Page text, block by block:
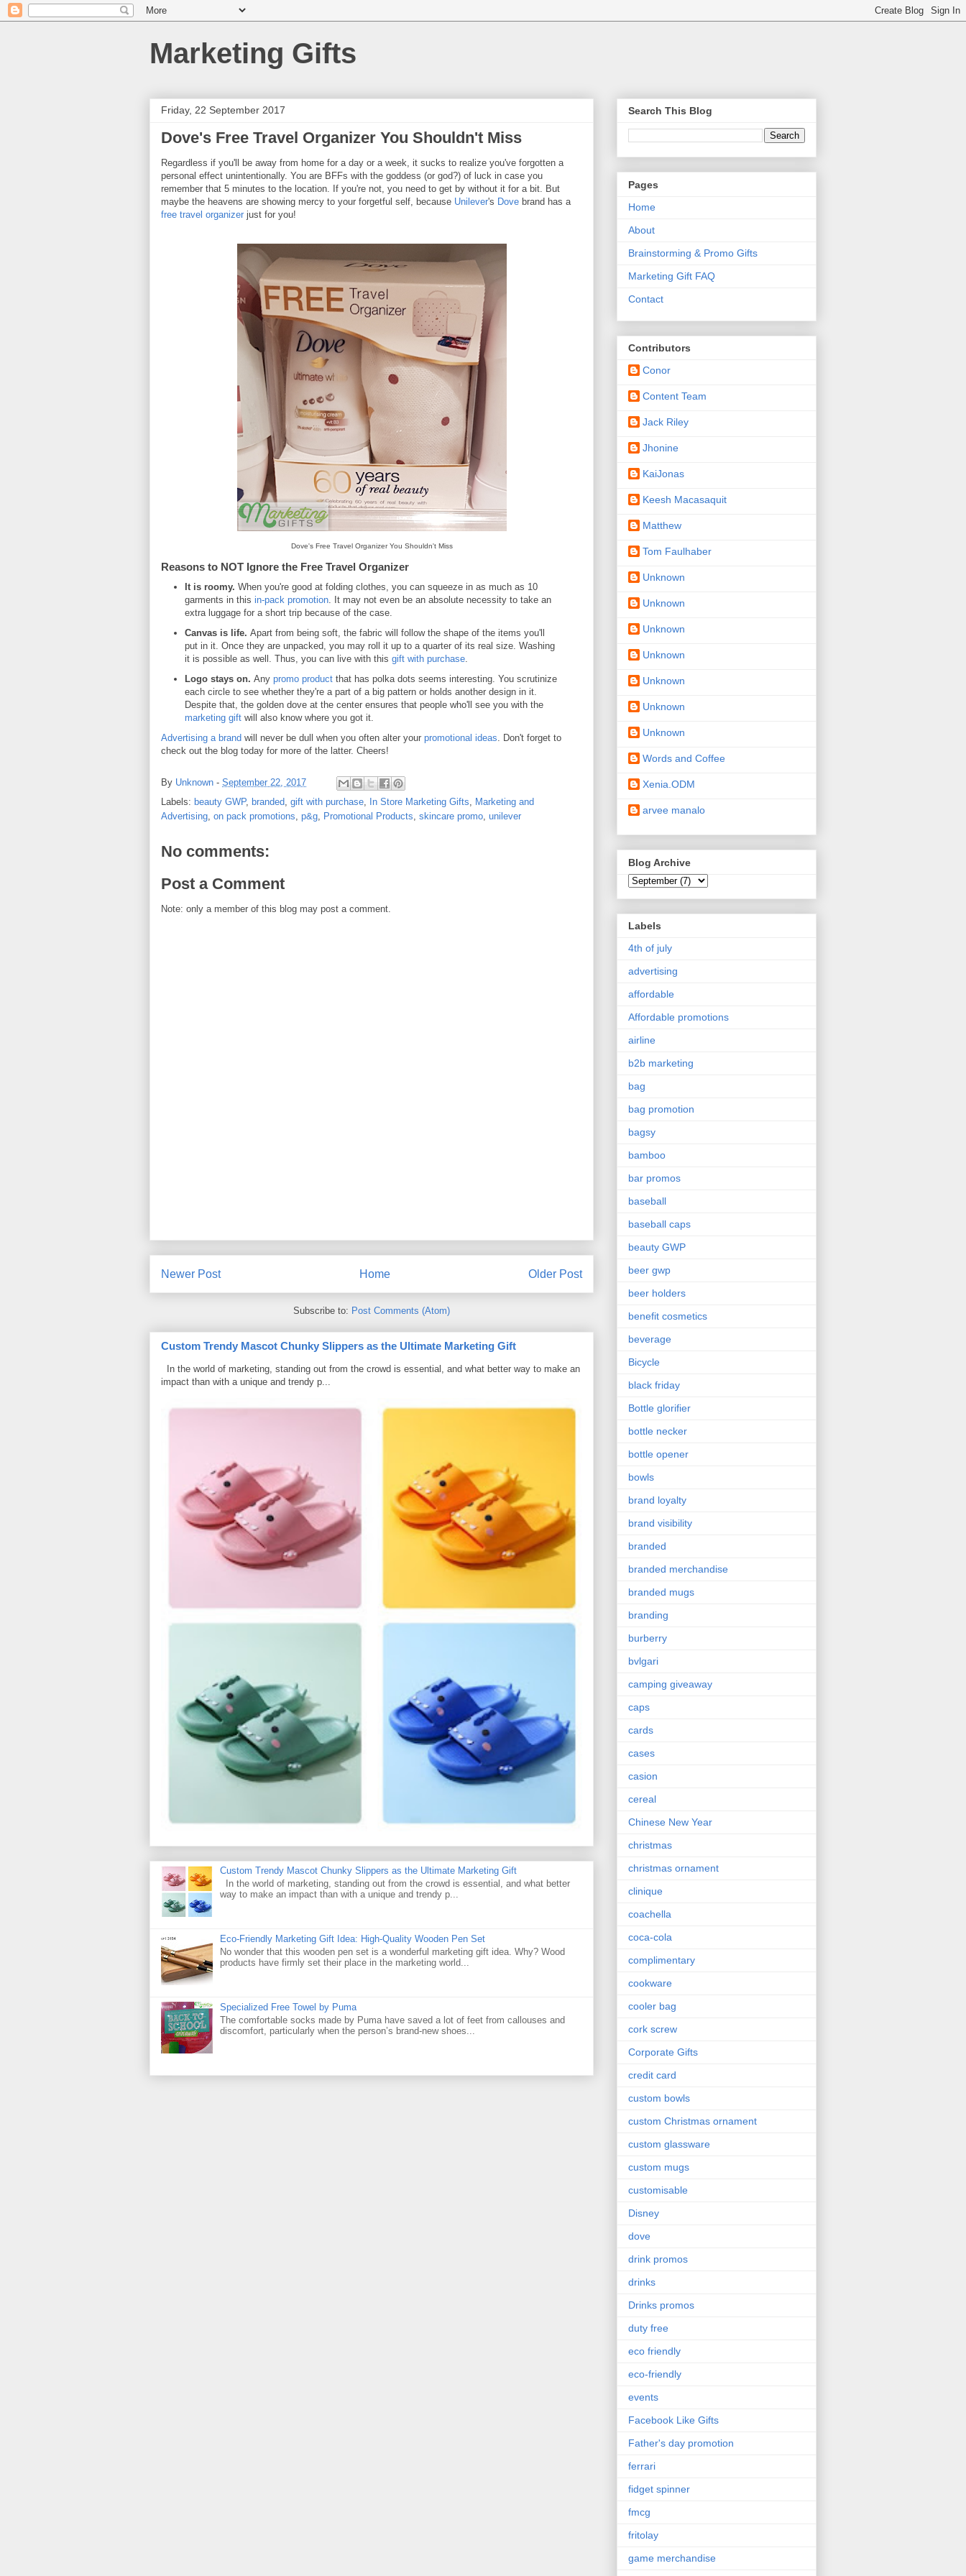
Marketing Gifts
Friday, 22 September 2017
Dove's Free Travel Organizer You Shouldn't Miss
Regardless if you'll be away from home for a day or a week, it sucks to realize you've forgotten a
personal effect unintentionally. You are BFFs with the goddess (or god?) of luck in case you
remember that 5 minutes to the location. If you're not, you need to get by without it for a bit. But
maybe the heavens are showing mercy to your forgetful self, because Unilever's Dove brand has a
free travel organizer just for you!
Dove's Free Travel Organizer You Shouldn't Miss
Reasons to NOT Ignore the Free Travel Organizer
It is roomy. When you're good at folding clothes, you can squeeze in as much as 10
garments in this in-pack promotion. It may not even be an absolute necessity to take an
extra luggage for a short trip because of the case.
Canvas is life. Apart from being soft, the fabric will follow the shape of the items you'll
put in it. Once they are unpacked, you may roll it up to a quarter of its real size. Washing
it is possible as well. Thus, you can live with this gift with purchase.
Logo stays on. Any promo productthat has polka dots seems interesting. You scrutinize
each circle to see whether they're a part of a big pattern or holds another design in it.
Despite that, the golden dove at the center ensures that people who'll see you with the
marketing giftwill also know where you got it.
Advertising a brand will never be dull when you often alter your promotional ideas . Don't forget to
check out the blog today for more of the latter. Cheers!
By Unknown - September 22, 2017
Labels: beauty GWP, branded gift with purchase In Store Marketing Gifts
Marketing and
Advertising on pack promotions p&g Promotional Products skincare promo unilever
No comments:
Post a Comment
Note: only a member of this blog may post a comment.
Newer Post Older Post
Home
Subscribe to: Post Comments (Atom)
Custom Trendy Mascot Chunky Slippers as the Ultimate Marketing Gift
In the world of marketing, standing out from the crowd is essential, and what better way to make an
impact than with a unique and trendy p...
Custom Trendy Mascot Chunky Slippers as the Ultimate Marketing Gift
In the world of marketing, standing out from the crowd is essential, and what better
way to make an impact than with a unique and trendy p...
Eco-Friendly Marketing Gift Idea: High-Quality Wooden Pen Set
No wonder that this wooden pen set is a wonderful marketing gift idea. Why? Wood
products have firmly set their place in the marketing world...
Specialized Free Towel by Puma
The comfortable socks made by Puma have saved a lot of feet from callouses and
discomfort, particularly when the person’s brand-new shoes...
Search This Blog
Pages
Home
About
Brainstorming & Promo Gifts
Marketing Gift FAQ
Contact
Contributors
Conor
Content Team
Jack Riley
Jhonine
KaiJonas
Keesh Macasaquit
Matthew
Tom Faulhaber
Unknown
Unknown
Unknown
Unknown
Unknown
Unknown
Unknown
Words and Coffee
Xenia.ODM
arvee manalo
Blog Archive
Labels
4th of july
advertising
affordable
Affordable promotions
airline
b2b marketing
bag
bag promotion
bagsy
bamboo
bar promos
baseball
baseball caps
beauty GWP
beer gwp
beer holders
benefit cosmetics
beverage
Bicycle
black friday
Bottle glorifier
bottle necker
bottle opener
bowls
brand loyalty
brand visibility
branded
branded merchandise
branded mugs
branding
burberry
bvlgari
camping giveaway
caps
cards
cases
casion
cereal
Chinese New Year
christmas
christmas ornament
clinique
coachella
coca-cola
complimentary
cookware
cooler bag
cork screw
Corporate Gifts
credit card
custom bowls
custom Christmas ornament
custom glassware
custom mugs
customisable
Disney
dove
drink promos
drinks
Drinks promos
duty free
eco friendly
eco-friendly
events
Facebook Like Gifts
Father's day promotion
ferrari
fidget spinner
fmcg
fritolay
game merchandise